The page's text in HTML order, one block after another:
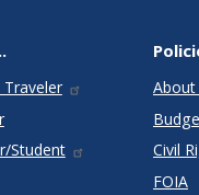
Traveler
Student
About
Civil
FOIA